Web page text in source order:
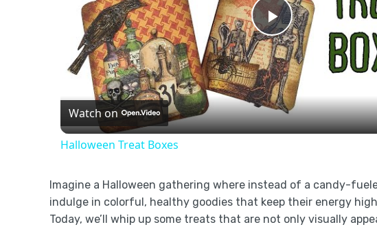
Play
Video
Watch on
Halloween Treat Boxes
Imagine a Halloween gathering where instead of a candy-
indulge in colorful, healthy goodies that keep their energy
Today, we’ll whip up some treats that are not only visually